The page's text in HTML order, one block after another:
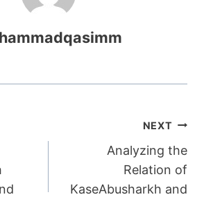
NEXT
Analyzing the
Relation of
KaseAbusharkh and